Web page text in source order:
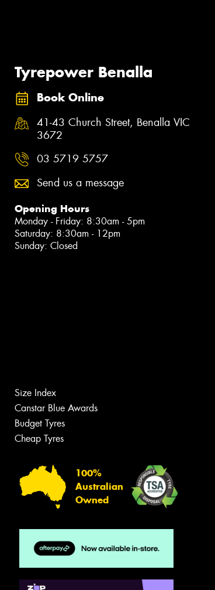
Tyrepower Benalla
Book Online
41-43 Church Street, Benalla VIC
3672
03 5719 5757
Send us a message
Opening Hours
Monday - Friday: 8:30am - 5pm
Saturday: 8:30am - 12pm
Sunday: Closed
Size Index
Canstar Blue Awards
Budget Tyres
Cheap Tyres
100%
Australian
Owned